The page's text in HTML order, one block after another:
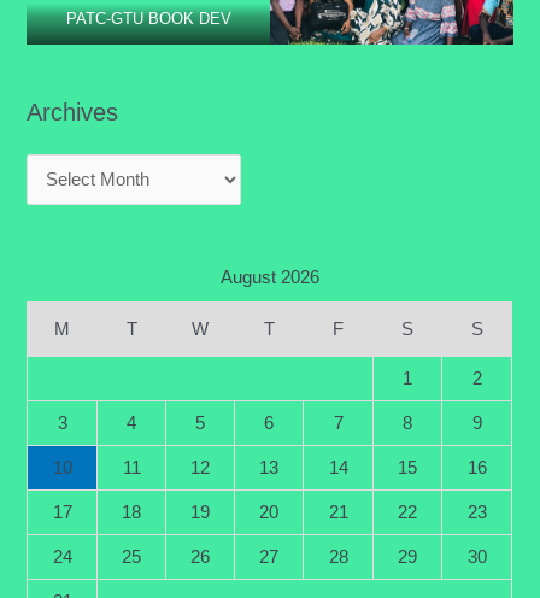
PATC-GTU BOOK DEV
Archives
August 2026
M T W T F S S
1 2
3 4 5 6 7 8 9
10 11 12 13 14 15 16
17 18 19 20 21 22 23
24 25 26 27 28 29 30